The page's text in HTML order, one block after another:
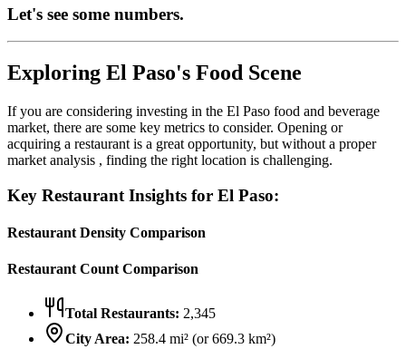
Let's see some numbers.
Exploring El Paso's Food Scene
If you are considering investing in the El Paso food and beverage
market, there are some key metrics to consider. Opening or
acquiring a restaurant is a great opportunity, but without a proper
market analysis , finding the right location is challenging.
Key Restaurant Insights for El Paso:
Restaurant Density Comparison
Restaurant Count Comparison
Total Restaurants: 2,345
City Area: 258.4 mi² (or 669.3 km²)